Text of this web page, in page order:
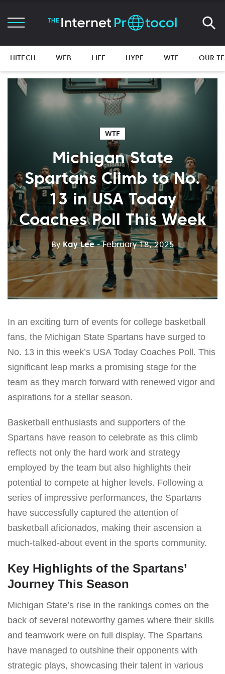
HITECH WEB LIFE HYPE WTF OUR
WTF
Michigan State
Spartans Climb to No.
13 in USA Today
Coaches Poll This Week
ByKay Lee - February 18, 2025
In an exciting turn of events for college basketball
fans, the Michigan State Spartans have surged to
No. 13 in this week’s USA Today Coaches Poll. This
significant leap marks a promising stage for the
team as they march forward with renewed vigor and
aspirations for a stellar season.
Basketball enthusiasts and supporters of the
Spartans have reason to celebrate as this climb
reflects not only the hard work and strategy
employed by the team but also highlights their
potential to compete at higher levels. Following a
series of impressive performances, the Spartans
have successfully captured the attention of
basketball aficionados, making their ascension a
much-talked-about event in the sports community.
Key Highlights of the Spartans’
Journey This Season
Michigan State’s rise in the rankings comes on the
back of several noteworthy games where their skills
and teamwork were on full display. The Spartans
have managed to outshine their opponents with
strategic plays, showcasing their talent in various